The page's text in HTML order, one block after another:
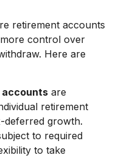
retirement accounts
control over
Here are
accounts are
retirement
deferred growth.
to required
to take